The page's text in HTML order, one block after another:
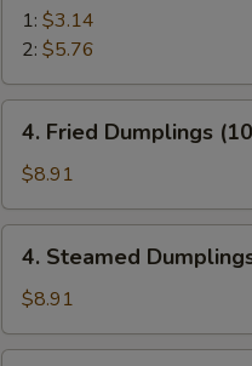
Rolls
1: $3.14
2: $5.76
Fried
Dumplings
(10)
4. Fried Dumplings
$8.91
Steamed
Dumplings
(10)
4. Steamed
$8.91